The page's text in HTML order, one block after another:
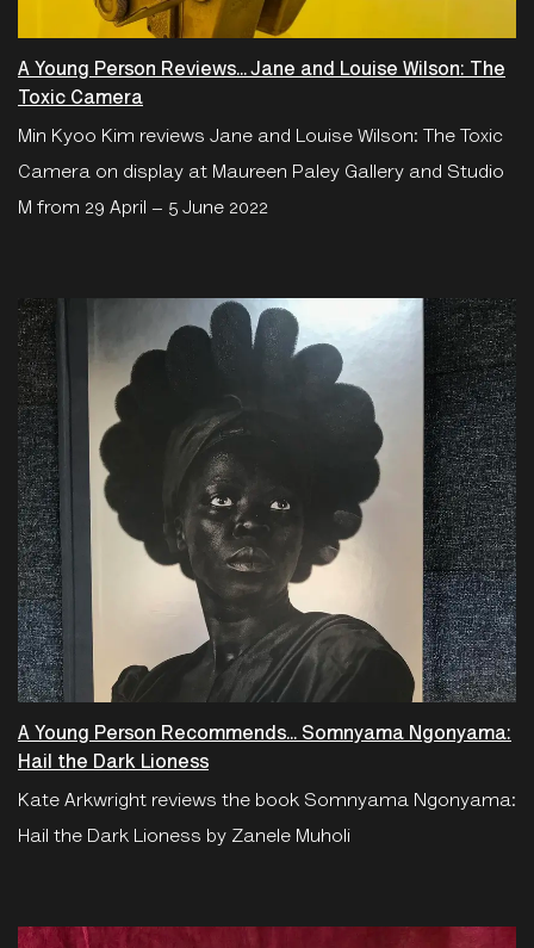
A Young Person Reviews... Jane and Louise Wilson: The
Toxic Camera
Min Kyoo Kim reviews Jane and Louise Wilson: The Toxic
Camera on display at Maureen Paley Gallery and Studio
M from 29 April – 5 June 2022
A Young Person Recommends... Somnyama Ngonyama:
Hail the Dark Lioness
Kate Arkwright reviews the book Somnyama Ngonyama:
Hail the Dark Lioness by Zanele Muholi